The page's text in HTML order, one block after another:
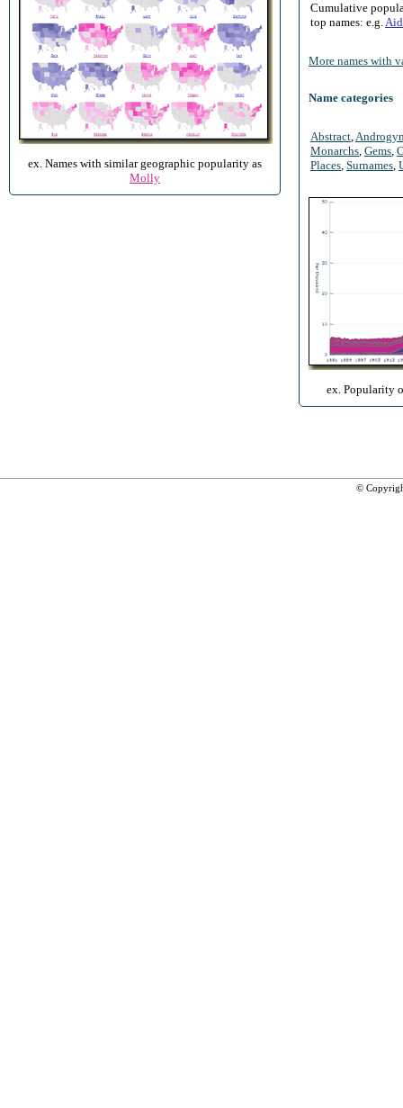
ex. Names with similar geographic popularity as
Molly
Cumulative
top names: e.g.
More names with
Name categories
Abstract
Monarchs Gems
Places Surnames
ex. Popularity
©